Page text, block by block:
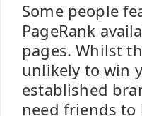
Some people
PageRank
pages. Whilst
unlikely to win
established
need friends